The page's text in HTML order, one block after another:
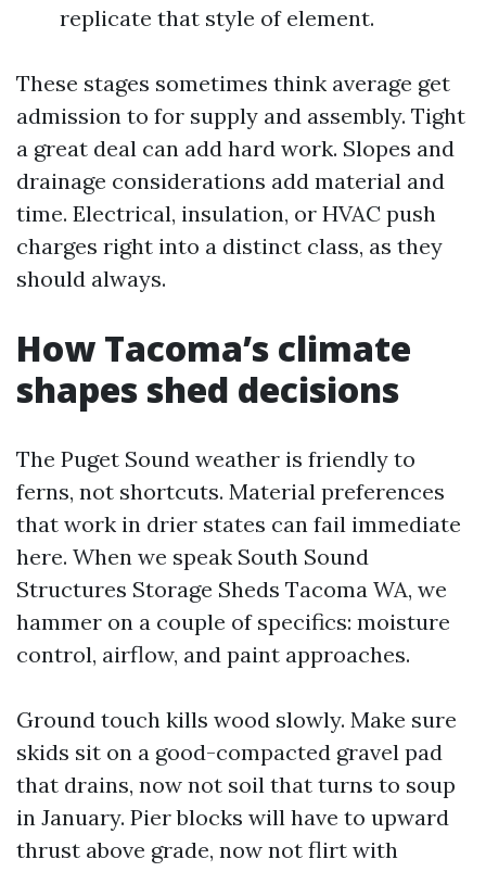
replicate that style of element.
These stages sometimes think average get
admission to for supply and assembly. Tight
a great deal can add hard work. Slopes and
drainage considerations add material and
time. Electrical, insulation, or HVAC push
charges right into a distinct class, as they
should always.
How Tacoma’s climate
shapes shed decisions
The Puget Sound weather is friendly to
ferns, not shortcuts. Material preferences
that work in drier states can fail immediate
here. When we speak South Sound
Structures Storage Sheds Tacoma WA, we
hammer on a couple of specifics: moisture
control, airflow, and paint approaches.
Ground touch kills wood slowly. Make sure
skids sit on a good-compacted gravel pad
that drains, now not soil that turns to soup
in January. Pier blocks will have to upward
thrust above grade, now not flirt with